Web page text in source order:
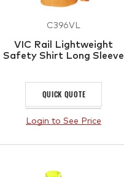
C396VL
VIC Rail Lightweight
Safety Shirt Long Sleeve
QUICK QUOTE
Login to See Price